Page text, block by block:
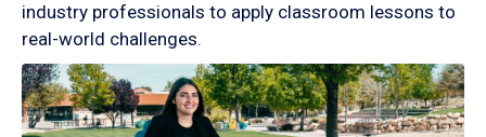
industry professionals to apply classroom lessons to
real-world challenges.